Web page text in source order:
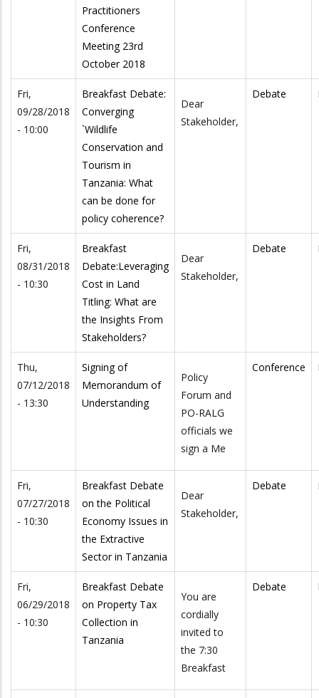
Practitioners
Conference
Meeting 23rd
October 2018
Fri,
09/28/2018
- 10:00
Breakfast Debate:
Converging
`Wildlife
Conservation and
Tourism in
Tanzania: What
can be done for
policy coherence?
Dear
Stakeholder,
Debate
Fri,
08/31/2018
- 10:30
Breakfast
Debate:Leveraging
Cost in Land
Titling: What are
the Insights From
Stakeholders?
Dear
Stakeholder,
Debate
Thu,
07/12/2018
- 13:30
Signing of
Memorandum of
Understanding
Policy
Forum and
PO-RALG
officials we
sign a Me
Conference
Fri,
07/27/2018
- 10:30
Breakfast Debate
on the Political
Economy Issues in
the Extractive
Sector in Tanzania
Dear
Stakeholder,
Debate
Fri,
06/29/2018
- 10:30
Breakfast Debate
on Property Tax
Collection in
Tanzania
You are
cordially
invited to
the 7:30
Breakfast
Debate